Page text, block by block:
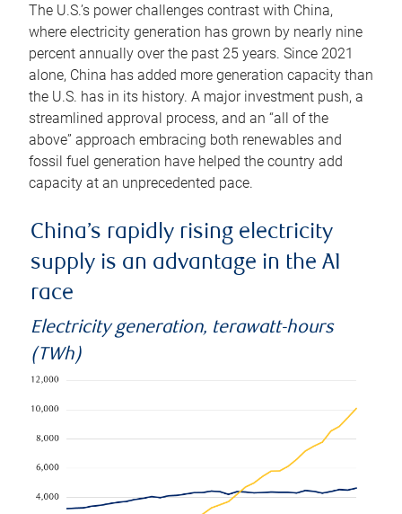
The U.S.’s power challenges contrast with China,
where electricity generation has grown by nearly nine
percent annually over the past 25 years. Since 2021
alone, China has added more generation capacity than
the U.S. has in its history. A major investment push, a
streamlined approval process, and an “all of the
above” approach embracing both renewables and
fossil fuel generation have helped the country add
capacity at an unprecedented pace.
China’s rapidly rising electricity
supply is an advantage in the AI
race
Electricity generation, terawatt-hours
(TWh)